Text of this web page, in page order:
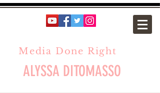
Media Done Right
ALYSSA DITOMASSO